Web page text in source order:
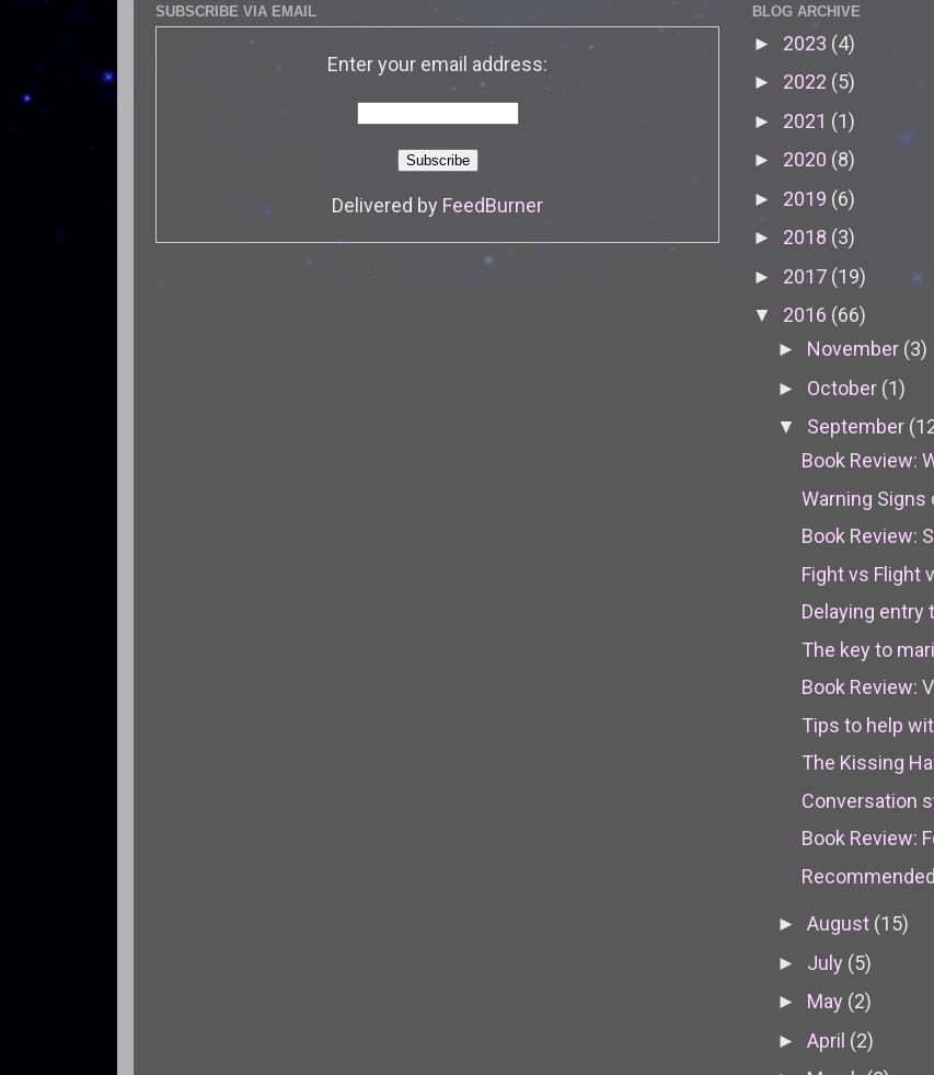
SUBSCRIBE VIA EMAIL
Enter your email address:
Delivered by FeedBurner
BLOG ARCHIVE
► 2023 (4)
► 2022 (5)
► 2021 (1)
► 2020 (8)
► 2019 (6)
► 2018 (3)
► 2017 (19)
▼ 2016 (66)
► November (3)
► October (1)
▼ September
Book Review:
Warning Signs
Book Review:
Fight vs Flight
Delaying entry
The key to
Book Review:
Tips to help
The Kissing
Conversation
Book Review:
► August (15)
► July (5)
► May (2)
► April (2)